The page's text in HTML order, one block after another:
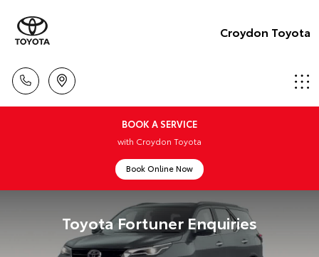
Croydon Toyota
BOOK A SERVICE
with Croydon Toyota
Book Online Now
Toyota Fortuner Enquiries